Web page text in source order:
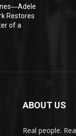
Restores
of a
ABOUT US
Real people.